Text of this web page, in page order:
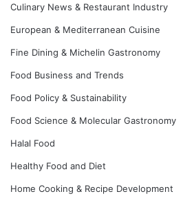
Culinary News & Restaurant Industry
European & Mediterranean Cuisine
Fine Dining & Michelin Gastronomy
Food Business and Trends
Food Policy & Sustainability
Food Science & Molecular Gastronomy
Halal Food
Healthy Food and Diet
Home Cooking & Recipe Development